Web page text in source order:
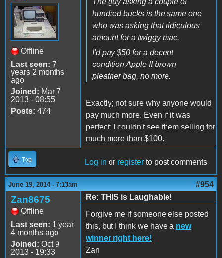
Offline
Last seen: 7
years 2 months
ago
Joined: Mar 7
2013 - 08:55
Posts: 474
The guy asking a couple of
hundred bucks is the same one
who was asking that ridiculous
amount for a twiggy mac.
I'd pay $50 for a decent
condition Apple II brown
pleather bag, no more.
Exactly; not sure why anyone would
pay much more. Even if it was
perfect; I couldn't see them selling for
much more than $100.
Top Log in or register to post comments
June 19, 2014 - 7:13am #954
Zan8675
Offline
Last seen: 1 year
4 months ago
Joined: Oct 9
2013 - 19:33
Re: THIS is Laughable!
Forgive me if someone else posted
this, but I think we have a new
winner right here!
Zan